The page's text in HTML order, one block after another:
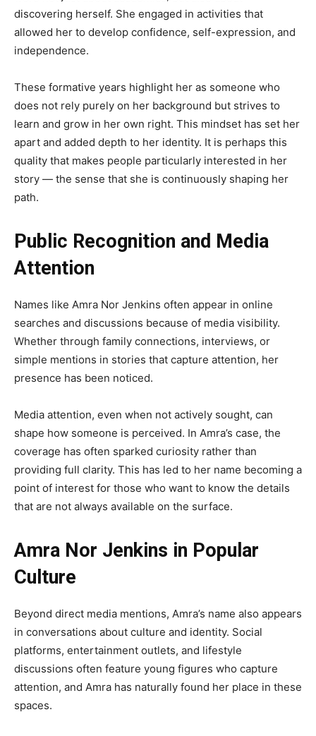
discovering herself. She engaged in activities that
allowed her to develop confidence, self-expression, and
independence.
These formative years highlight her as someone who
does not rely purely on her background but strives to
learn and grow in her own right. This mindset has set her
apart and added depth to her identity. It is perhaps this
quality that makes people particularly interested in her
story — the sense that she is continuously shaping her
path.
Public Recognition and Media
Attention
Names like Amra Nor Jenkins often appear in online
searches and discussions because of media visibility.
Whether through family connections, interviews, or
simple mentions in stories that capture attention, her
presence has been noticed.
Media attention, even when not actively sought, can
shape how someone is perceived. In Amra’s case, the
coverage has often sparked curiosity rather than
providing full clarity. This has led to her name becoming a
point of interest for those who want to know the details
that are not always available on the surface.
Amra Nor Jenkins in Popular
Culture
Beyond direct media mentions, Amra’s name also appears
in conversations about culture and identity. Social
platforms, entertainment outlets, and lifestyle
discussions often feature young figures who capture
attention, and Amra has naturally found her place in these
spaces.